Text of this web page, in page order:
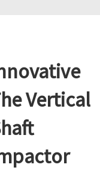
Vertical